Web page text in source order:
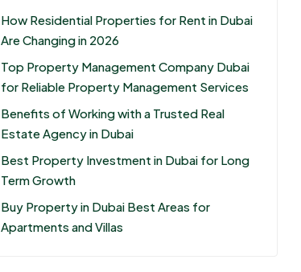
How Residential Properties for Rent in Dubai
Are Changing in 2026
Top Property Management Company Dubai
for Reliable Property Management Services
Benefits of Working with a Trusted Real
Estate Agency in Dubai
Best Property Investment in Dubai for Long
Term Growth
Buy Property in Dubai Best Areas for
Apartments and Villas